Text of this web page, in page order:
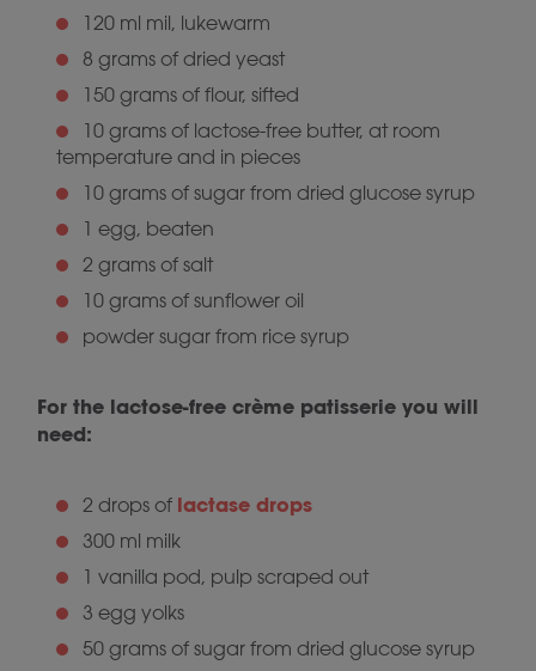
120 ml mil, lukewarm
8 grams of dried yeast
150 grams of flour, sifted
10 grams of lactose-free butter, at room
temperature and in pieces
10 grams of sugar from dried glucose syrup
1 egg, beaten
2 grams of salt
10 grams of sunflower oil
powder sugar from rice syrup
For the lactose-free crème patisserie you will
need:
2 drops of lactase drops
300 ml milk
1 vanilla pod, pulp scraped out
3 egg yolks
50 grams of sugar from dried glucose syrup